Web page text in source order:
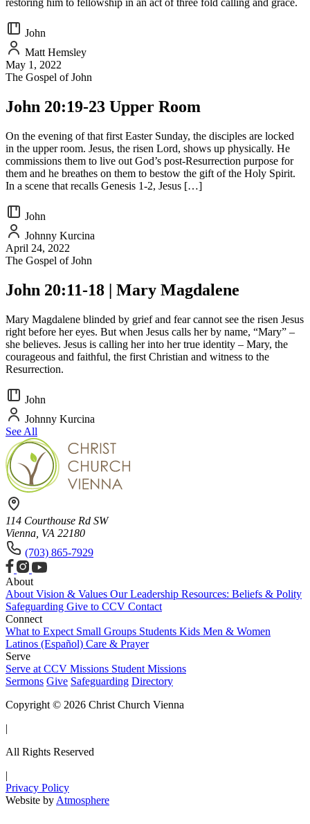
restoring him to fellowship in an act of three fold calling and grace.
John
Matt Hemsley
May 1, 2022
The Gospel of John
John 20:19-23 Upper Room
On the evening of that first Easter Sunday, the disciples are locked
in the upper room. Jesus, the risen Lord, shows up physically. He
commissions them to live out God’s post-Resurrection purpose for
them and he breathes on them to bestow the gift of the Holy Spirit.
In a scene that recalls Genesis 1-2, Jesus […]
John
Johnny Kurcina
April 24, 2022
The Gospel of John
John 20:11-18 | Mary Magdalene
Mary Magdalene blinded by grief and fear cannot see the risen Jesus
right before her eyes. But when Jesus calls her by name, “Mary” –
she believes. Jesus is calling her into her true identity – Mary, the
courageous and faithful, the first Christian and witness to the
Resurrection.
John
Johnny Kurcina
See All
114 Courthouse Rd SW
Vienna, VA 22180
(703) 865-7929
About
About Vision & Values Our Leadership Resources: Beliefs & Polity
Safeguarding Give to CCV Contact
Connect
What to Expect Small Groups Students Kids Men & Women
Latinos (Español) Care & Prayer
Serve
Serve at CCV Missions Student Missions
Sermons Give Safeguarding Directory
Copyright © 2026 Christ Church Vienna
|
All Rights Reserved
|
Privacy Policy
Website by Atmosphere